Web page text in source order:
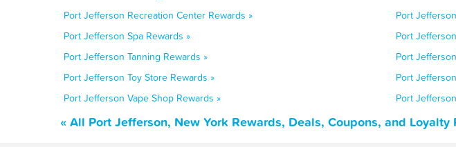
Port Jefferson Recreation Center Rewards »
Port
Port Jefferson Spa Rewards »
Port
Port Jefferson Tanning Rewards »
Port
Port Jefferson Toy Store Rewards »
Port
Port Jefferson Vape Shop Rewards »
Port
« All Port Jefferson, New York Rewards, Deals, Coupons, and Loyalty